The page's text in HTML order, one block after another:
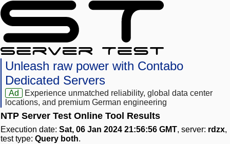
Unleash raw power with Contabo
Dedicated Servers
Ad
Experience unmatched reliability, global data center
locations, and premium German engineering
NTP Server Test Online Tool Results
Execution date: Sat, 06 Jan 2024 21:56:56 GMT, server: rdzx,
test type: Query both.